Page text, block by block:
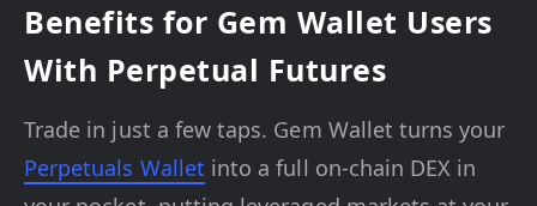
Benefits for Gem Wallet Users
With Perpetual Futures
Trade in just a few taps. Gem Wallet turns your
Perpetuals Wallet into a full on-chain DEX in